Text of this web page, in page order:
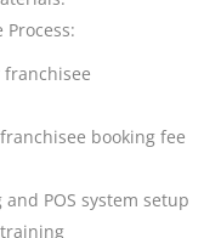
Process:
booking fee
POS system setup
training